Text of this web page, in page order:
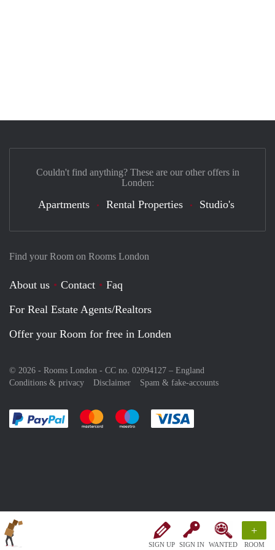
SIGN UP SIGN IN WANTED
+
ROOM
Find your Room on Rooms London
About us Contact
Faq
For Real Estate Agents/Realtors
Offer your Room for free in Londen
© 2026 - Rooms London - CC no. 02094127 – England
Conditions & privacy
Disclaimer Spam & fake-accounts
Pay easily with :payment method
Pay easily with :payment method
Pay easily with :payment method
Couldn't find anything? These are our other offers in
Londen:
Apartments Rental Properties Studio's